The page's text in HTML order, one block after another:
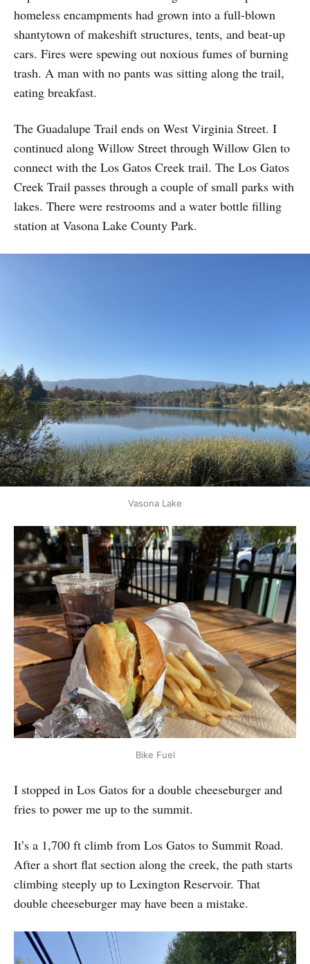
homeless encampments had grown into a full-blown
shantytown of makeshift structures, tents, and beat-up
cars. Fires were spewing out noxious fumes of burning
trash. A man with no pants was sitting along the trail,
eating breakfast.
The Guadalupe Trail ends on West Virginia Street. I
continued along Willow Street through Willow Glen to
connect with the Los Gatos Creek trail. The Los Gatos
Creek Trail passes through a couple of small parks with
lakes. There were restrooms and a water bottle filling
station at Vasona Lake County Park.
Vasona Lake
Bike Fuel
I stopped in Los Gatos for a double cheeseburger and
fries to power me up to the summit.
It’s a 1,700 ft climb from Los Gatos to Summit Road.
After a short flat section along the creek, the path starts
climbing steeply up to Lexington Reservoir. That
double cheeseburger may have been a mistake.